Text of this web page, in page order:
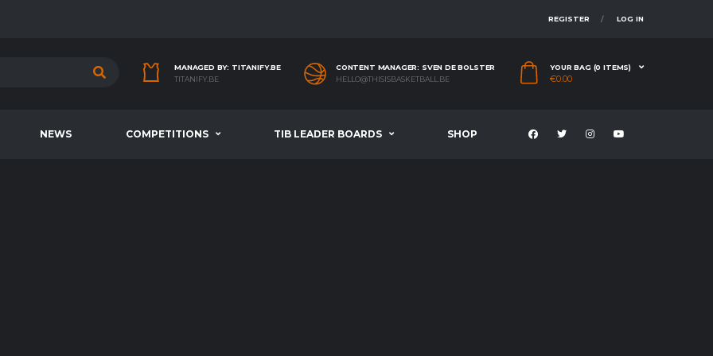
REGISTER LOG IN
MANAGED BY: TITANIFY.BE
TITANIFY.BE
CONTENT MANAGER: SVEN DE BOLSTER
HELLO@THISISBASKETBALL.BE
YOUR BAG (0 ITEMS)
€0.00
NEWS COMPETITIONS TIB LEADER BOARDS SHOP